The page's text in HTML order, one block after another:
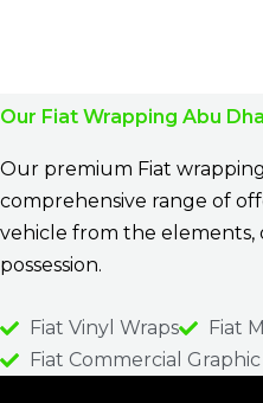
Our Fiat Wrapping Abu
Our premium Fiat
comprehensive range of
vehicle from the elements,
possession.
Fiat Vinyl Wraps Fiat
Fiat Commercial